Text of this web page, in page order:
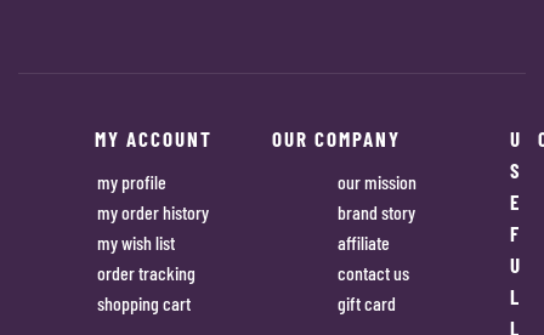
MY ACCOUNT
my profile
my order history
my wish list
order tracking
shopping cart
OUR COMPANY
our mission
brand story
affiliate
contact us
gift card
U
S
E
F
U
L
L